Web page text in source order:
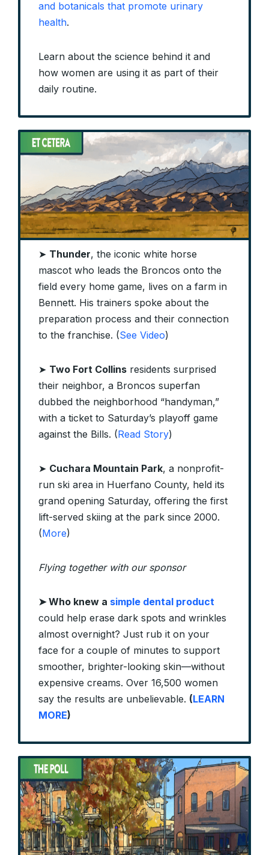
and botanicals that promote urinary
health.
Learn about the science behind it and
how women are using it as part of their
daily routine.
➤ Thunder, the iconic white horse
mascot who leads the Broncos onto the
field every home game, lives on a farm in
Bennett. His trainers spoke about the
preparation process and their connection
to the franchise. (See Video)
➤ Two Fort Collins residents surprised
their neighbor, a Broncos superfan
dubbed the neighborhood “handyman,”
with a ticket to Saturday’s playoff game
against the Bills. (Read Story)
➤ Cuchara Mountain Park, a nonprofit-
run ski area in Huerfano County, held its
grand opening Saturday, offering the first
lift-served skiing at the park since 2000.
(More)
Flying together with our sponsor
➤Who knew a simple dental product
could help erase dark spots and wrinkles
almost overnight? Just rub it on your
face for a couple of minutes to support
smoother, brighter-looking skin—without
expensive creams. Over 16,500 women
say the results are unbelievable. (LEARN
MORE)